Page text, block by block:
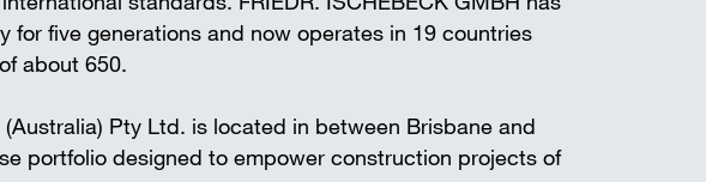
Trench sheet shoring
for five generations and now operates in 19 countries
about 650.
Pty Ltd. is located in between Brisbane and
portfolio designed to empower construction projects of